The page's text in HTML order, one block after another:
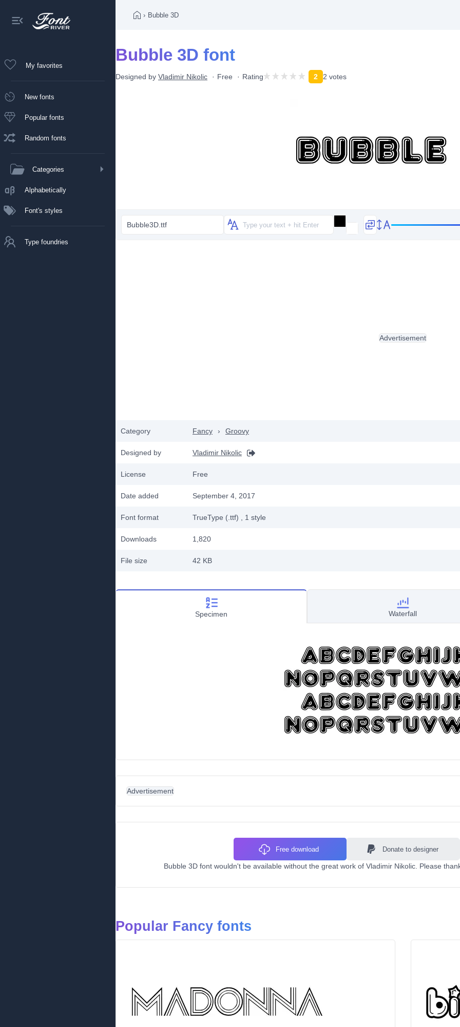
My favorites
New fonts
Popular fonts
Random fonts
Categories
Alphabetically
Font's styles
Type foundries
› Bubble 3D
Bubble 3D font
Designed by Vladimir Nikolic Free Rating 2 2 votes
Bubble3D.ttf
Category Fancy › Groovy
Designed by Vladimir Nikolic
License Free
Date added September 4, 2017
Font format TrueType (.ttf) , 1 style
Downloads 1,820
File size 42 KB
Advertisement
Specimen Waterfall
Advertisement
Free download Donate to designer
Bubble 3D font wouldn't be available without the great work of Vladimir Nikolic. Please
Popular Fancy fonts